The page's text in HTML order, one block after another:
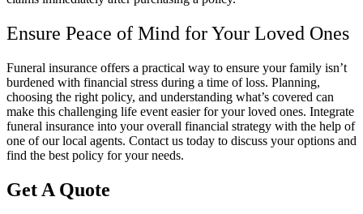
Ensure Peace of Mind for Your Loved Ones
Funeral insurance offers a practical way to ensure your family isn’t
burdened with financial stress during a time of loss. Planning,
choosing the right policy, and understanding what’s covered can
make this challenging life event easier for your loved ones. Integrate
funeral insurance into your overall financial strategy with the help of
one of our local agents. Contact us today to discuss your options and
find the best policy for your needs.
Get A Quote